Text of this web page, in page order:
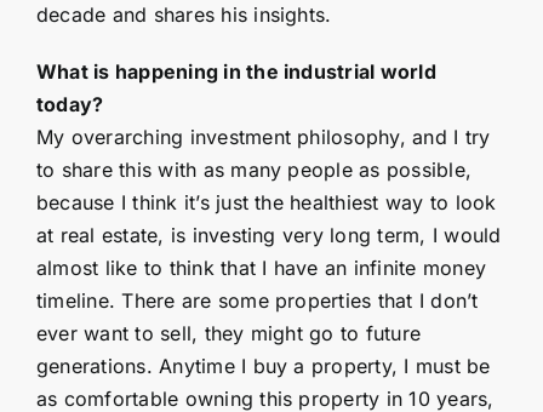
decade and shares his insights.
What is happening in the industrial world
today?
My overarching investment philosophy, and I try
to share this with as many people as possible,
because I think it’s just the healthiest way to look
at real estate, is investing very long term, I would
almost like to think that I have an infinite money
timeline. There are some properties that I don’t
ever want to sell, they might go to future
generations. Anytime I buy a property, I must be
as comfortable owning this property in 10 years,